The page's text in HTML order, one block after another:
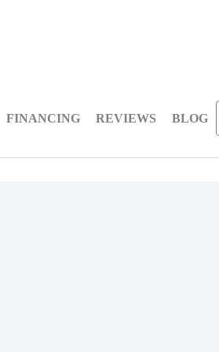
FINANCING REVIEWS BLOG